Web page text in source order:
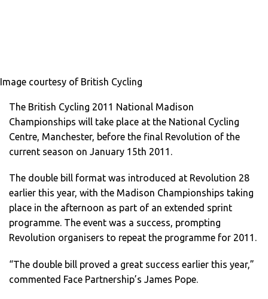
Image courtesy of British Cycling
The British Cycling 2011 National Madison
Championships will take place at the National Cycling
Centre, Manchester, before the final Revolution of the
current season on January 15th 2011.
The double bill format was introduced at Revolution 28
earlier this year, with the Madison Championships taking
place in the afternoon as part of an extended sprint
programme. The event was a success, prompting
Revolution organisers to repeat the programme for 2011.
“The double bill proved a great success earlier this year,”
commented Face Partnership’s James Pope.